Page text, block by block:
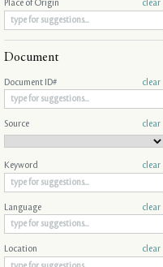
Place of Origin clear
Document
Document ID# clear
Source clear
Keyword clear
Language clear
Location clear